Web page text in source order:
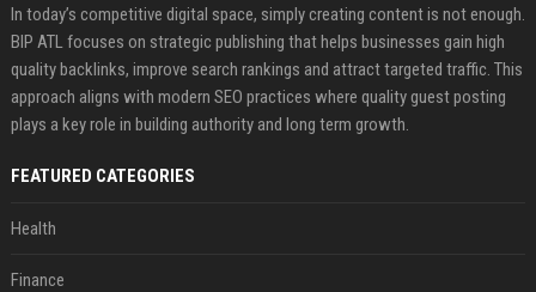
In today’s competitive digital space, simply creating content is not enough.
BIP ATL focuses on strategic publishing that helps businesses gain high
quality backlinks, improve search rankings and attract targeted traffic. This
approach aligns with modern SEO practices where quality guest posting
plays a key role in building authority and long term growth.
FEATURED CATEGORIES
Health
Finance